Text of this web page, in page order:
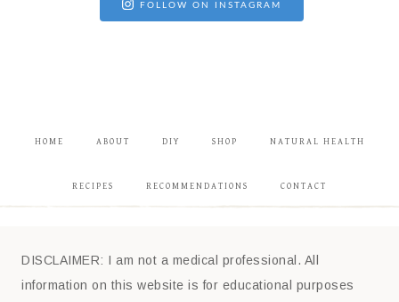
FOLLOW ON INSTAGRAM
HOME ABOUT DIY SHOP NATURAL HEALTH
RECIPES RECOMMENDATIONS CONTACT
DISCLAIMER: I am not a medical professional. All
information on this website is for educational purposes